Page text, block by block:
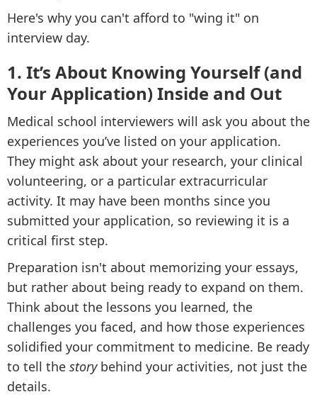
Here's why you can't afford to "wing it" on
interview day.
1. It’s About Knowing Yourself (and
Your Application) Inside and Out
Medical school interviewers will ask you about the
experiences you’ve listed on your application.
They might ask about your research, your clinical
volunteering, or a particular extracurricular
activity. It may have been months since you
submitted your application, so reviewing it is a
critical first step.
Preparation isn't about memorizing your essays,
but rather about being ready to expand on them.
Think about the lessons you learned, the
challenges you faced, and how those experiences
solidified your commitment to medicine. Be ready
to tell the storybehind your activities, not just the
details.